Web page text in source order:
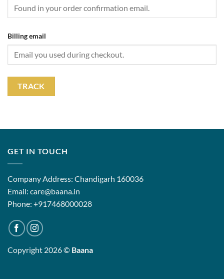
Billing email
TRACK
GET IN TOUCH
Company Address: Chandigarh 160036
Email: care@baana.in
Phone: +917468000028
Copyright 2026 © Baana